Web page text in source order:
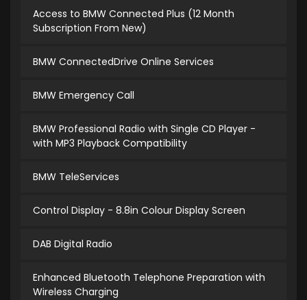
Access to BMW Connected Plus (12 Month
Subscription From New)
BMW ConnectedDrive Online Services
BMW Emergency Call
BMW Professional Radio with Single CD Player -
with MP3 Playback Compatibility
BMW TeleServices
Control Display - 8.8in Colour Display Screen
DAB Digital Radio
Enhanced Bluetooth Telephone Preparation with
Wireless Charging